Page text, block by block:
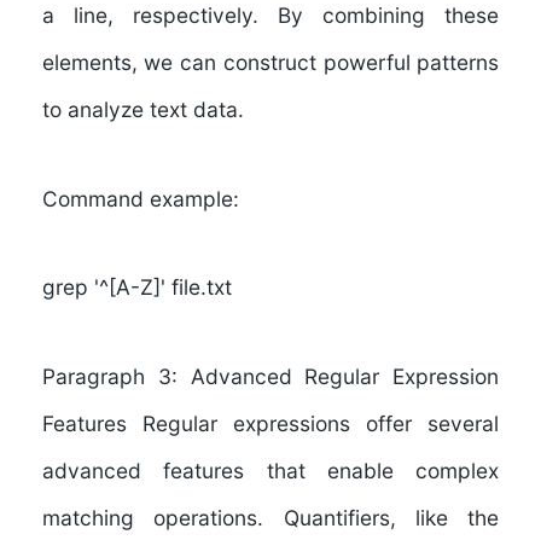
a line, respectively. By combining these
elements, we can construct powerful patterns
to analyze text data.
Command example:
grep '^[A-Z]' file.txt
Paragraph 3: Advanced Regular Expression
Features Regular expressions offer several
advanced features that enable complex
matching operations. Quantifiers, like the